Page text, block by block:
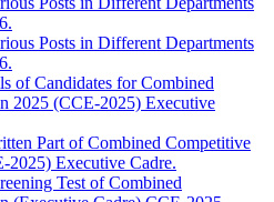
Posts in Different Departments
of Candidates for Combined
2025 (CCE-2025) Executive
Part of Combined Competitive
2025) Executive Cadre.
Test of Combined